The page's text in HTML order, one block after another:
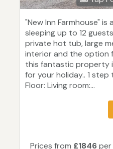
"New Inn Farmhouse"
sleeping up to 12
private hot tub, large
interior and the option
this fantastic property
for your holiday.. 1
Floor: Living room:...
Prices from £1846per